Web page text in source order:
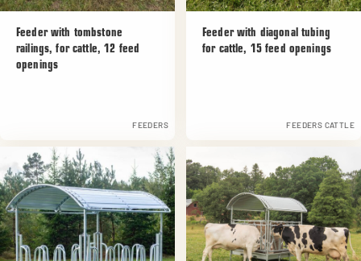
Feeder with tombstone
railings, for cattle, 12 feed
openings
FEEDERS
Feeder with diagonal tubing
for cattle, 15 feed openings
FEEDERS CATTLE